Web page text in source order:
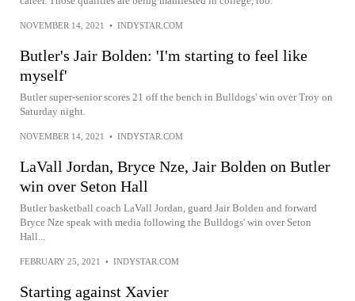
NOVEMBER 14, 2021 • INDYSTAR.COM
Butler's Jair Bolden: 'I'm starting to feel like
myself'
Butler super-senior scores 21 off the bench in Bulldogs' win over Troy on
Saturday night.
NOVEMBER 14, 2021 • INDYSTAR.COM
LaVall Jordan, Bryce Nze, Jair Bolden on Butler
win over Seton Hall
Butler basketball coach LaVall Jordan, guard Jair Bolden and forward
Bryce Nze speak with media following the Bulldogs' win over Seton
Hall...
FEBRUARY 25, 2021 • INDYSTAR.COM
Starting against Xavier